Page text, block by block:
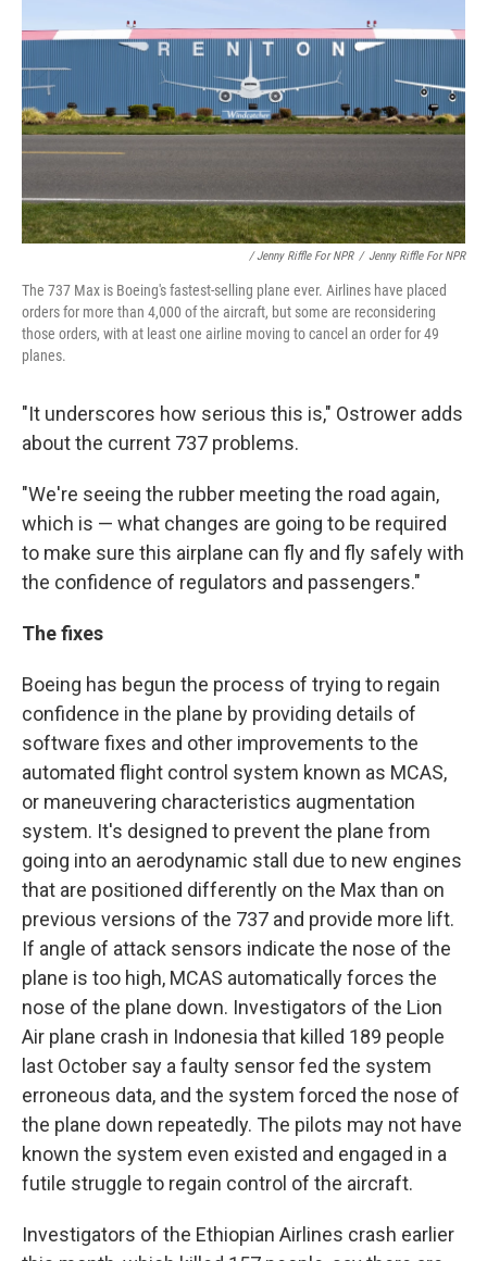
/ Jenny Riffle For NPR / Jenny Riffle For NPR
The 737 Max is Boeing's fastest-selling plane ever. Airlines have placed
orders for more than 4,000 of the aircraft, but some are reconsidering
those orders, with at least one airline moving to cancel an order for 49
planes.
"It underscores how serious this is," Ostrower adds
about the current 737 problems.
"We're seeing the rubber meeting the road again,
which is — what changes are going to be required
to make sure this airplane can fly and fly safely with
the confidence of regulators and passengers."
The fixes
Boeing has begun the process of trying to regain
confidence in the plane by providing details of
software fixes and other improvements to the
automated flight control system known as MCAS,
or maneuvering characteristics augmentation
system. It's designed to prevent the plane from
going into an aerodynamic stall due to new engines
that are positioned differently on the Max than on
previous versions of the 737 and provide more lift.
If angle of attack sensors indicate the nose of the
plane is too high, MCAS automatically forces the
nose of the plane down. Investigators of the Lion
Air plane crash in Indonesia that killed 189 people
last October say a faulty sensor fed the system
erroneous data, and the system forced the nose of
the plane down repeatedly. The pilots may not have
known the system even existed and engaged in a
futile struggle to regain control of the aircraft.
Investigators of the Ethiopian Airlines crash earlier